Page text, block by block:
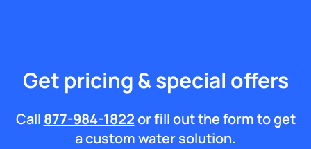
Get pricing & special offers
Call 877-984-1822or fill out the form to get
a custom water solution.